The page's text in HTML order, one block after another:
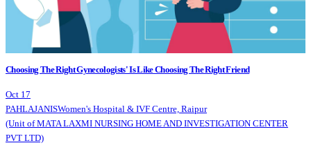
Choosing The Right Gynecologists' Is Like Choosing The Right Friend
Oct 17
PAHLAJANISWomen's Hospital & IVF Centre, Raipur
(Unit of MATA LAXMI NURSING HOME AND INVESTIGATION CENTER
PVT LTD)